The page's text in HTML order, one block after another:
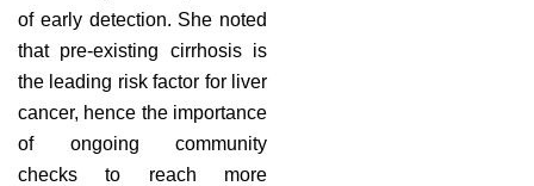
of early detection. She noted
that pre-existing cirrhosis is
the leading risk factor for liver
cancer, hence the importance
of ongoing community
checks to reach more